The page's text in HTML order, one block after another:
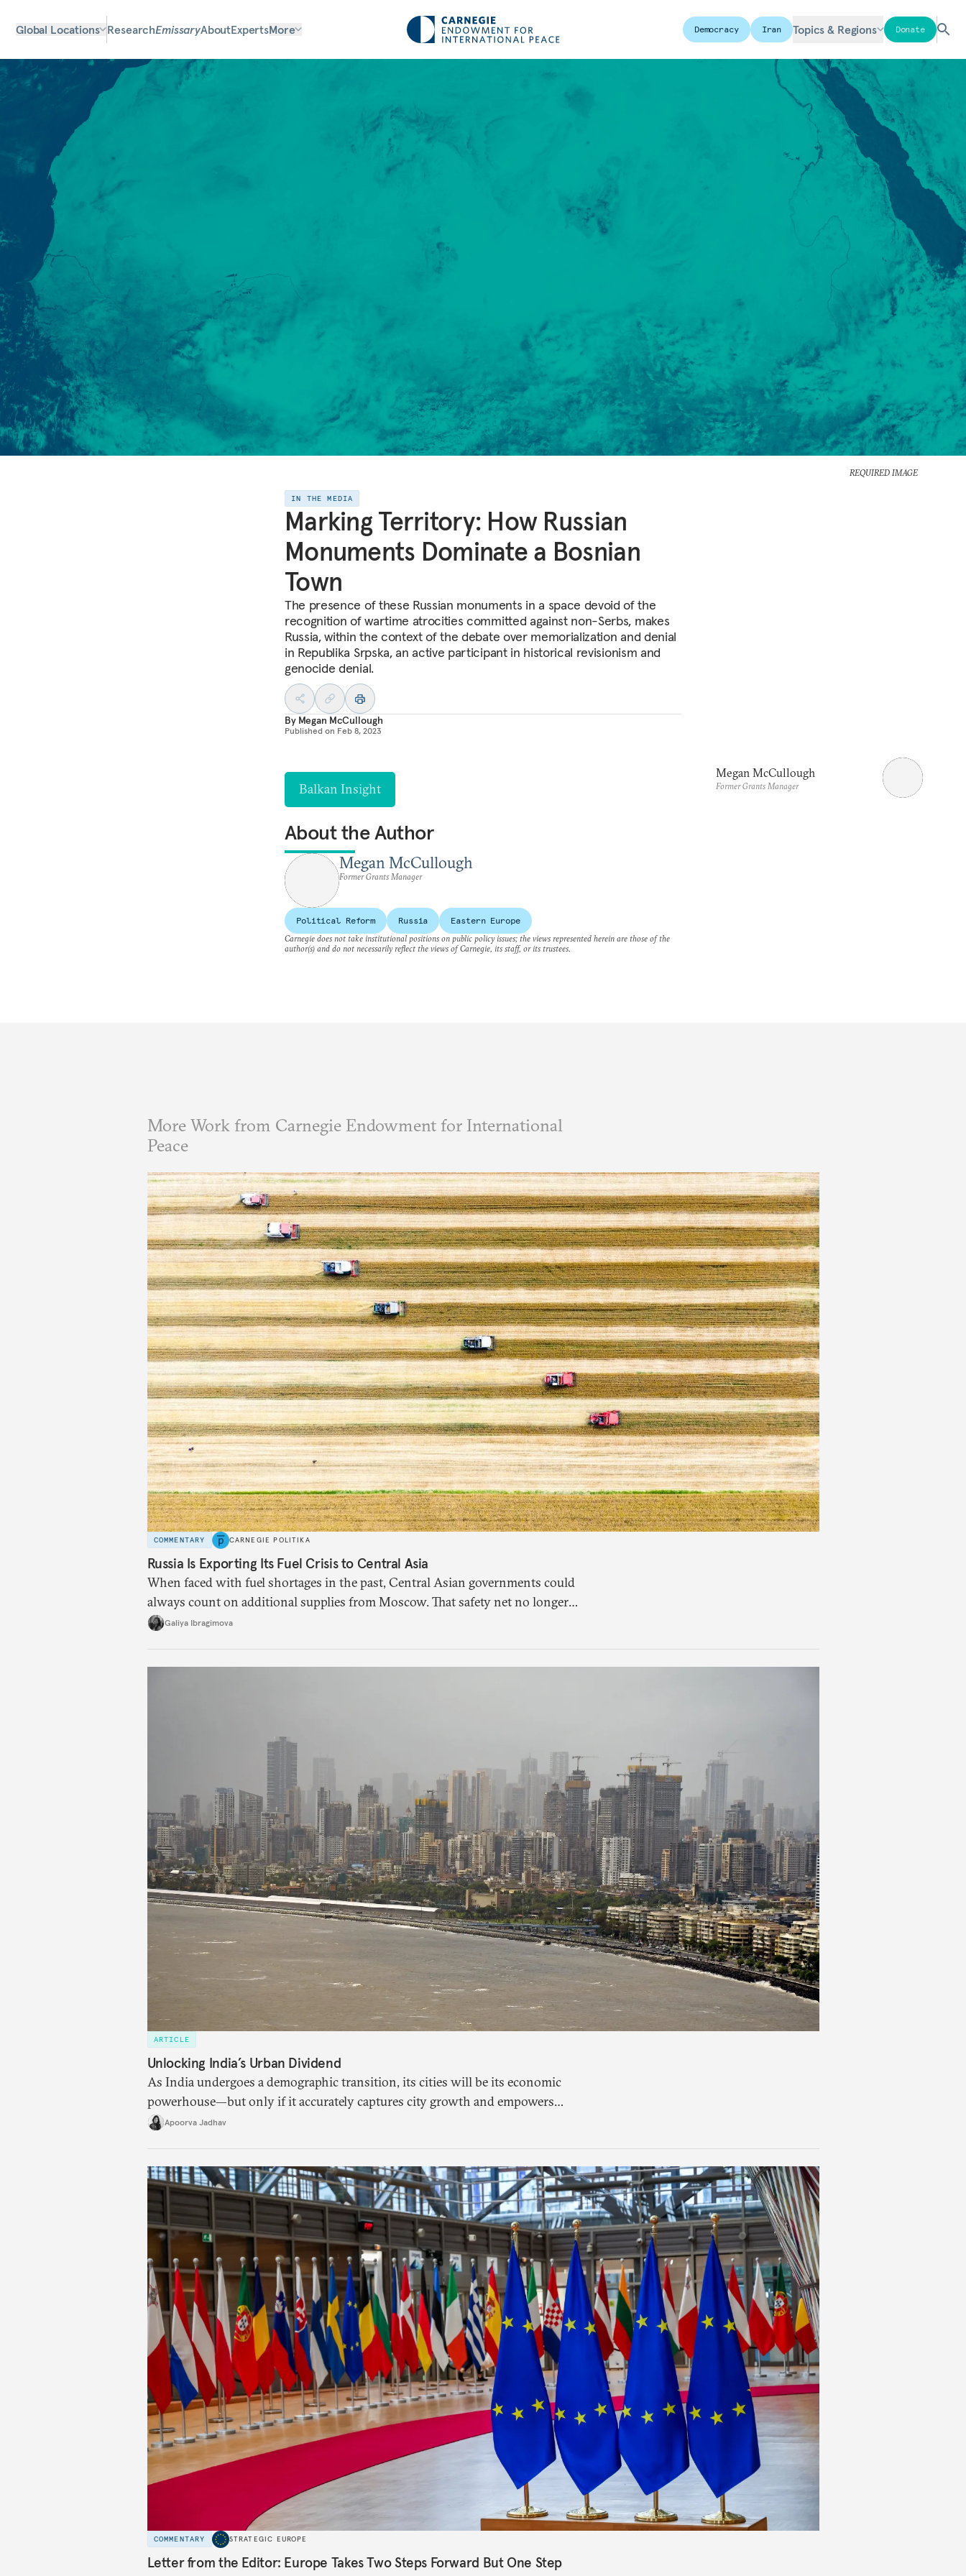
Global Locations ResearchEmissaryAboutExpertsMore Democracy Iran Topics & Regions Donate
REQUIRED IMAGE
IN THE MEDIA
Marking Territory: How Russian
Monuments Dominate a Bosnian
Town
The presence of these Russian monuments in a space devoid of the
recognition of wartime atrocities committed against non-Serbs, makes
Russia, within the context of the debate over memorialization and denial
in Republika Srpska, an active participant in historical revisionism and
genocide denial.
By Megan McCullough
Published on Feb 8, 2023
Balkan Insight
About the Author
Megan McCullough
Former Grants Manager
Megan McCullough
Former Grants Manager
Political Reform Russia
Eastern Europe
Carnegie does not take institutional positions on public policy issues; the views represented herein are those of the
author(s) and do not necessarily reflect the views of Carnegie, its staff, or its trustees.
More Work from Carnegie Endowment for International
Peace
COMMENTARY CARNEGIE POLITIKA
Russia Is Exporting Its Fuel Crisis to Central Asia
When faced with fuel shortages in the past, Central Asian governments could
always count on additional supplies from Moscow. That safety net no longer
exists.Galiya Ibragimova
ARTICLE
Unlocking India’s Urban Dividend
As India undergoes a demographic transition, its cities will be its economic
powerhouse—but only if it accurately captures city growth and empowers
cities to support their citizens.
Apoorva Jadhav
COMMENTARY STRATEGIC EUROPE
Letter from the Editor: Europe Takes Two Steps Forward But One Step